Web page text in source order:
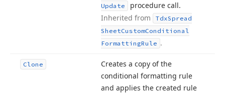
Update
procedure call.
Inherited from
TdxSpread
SheetCustomConditional
FormattingRule .
Clone
Creates a copy of the
conditional formatting rule
and applies the created rule